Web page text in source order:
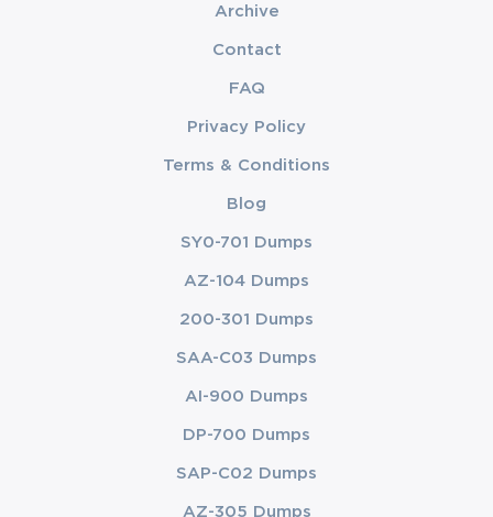
Archive
Contact
FAQ
Privacy Policy
Terms & Conditions
Blog
SY0-701 Dumps
AZ-104 Dumps
200-301 Dumps
SAA-C03 Dumps
AI-900 Dumps
DP-700 Dumps
SAP-C02 Dumps
AZ-305 Dumps